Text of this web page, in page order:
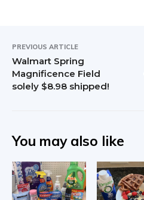
PREVIOUS ARTICLE
Walmart Spring
Magnificence Field
solely $8.98 shipped!
You may also like